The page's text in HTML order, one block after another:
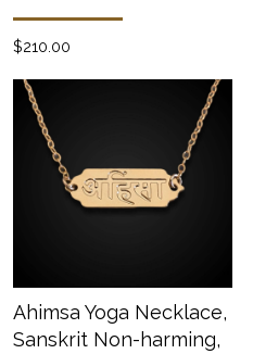
$210.00
Ahimsa Yoga Necklace,
Sanskrit Non-harming,